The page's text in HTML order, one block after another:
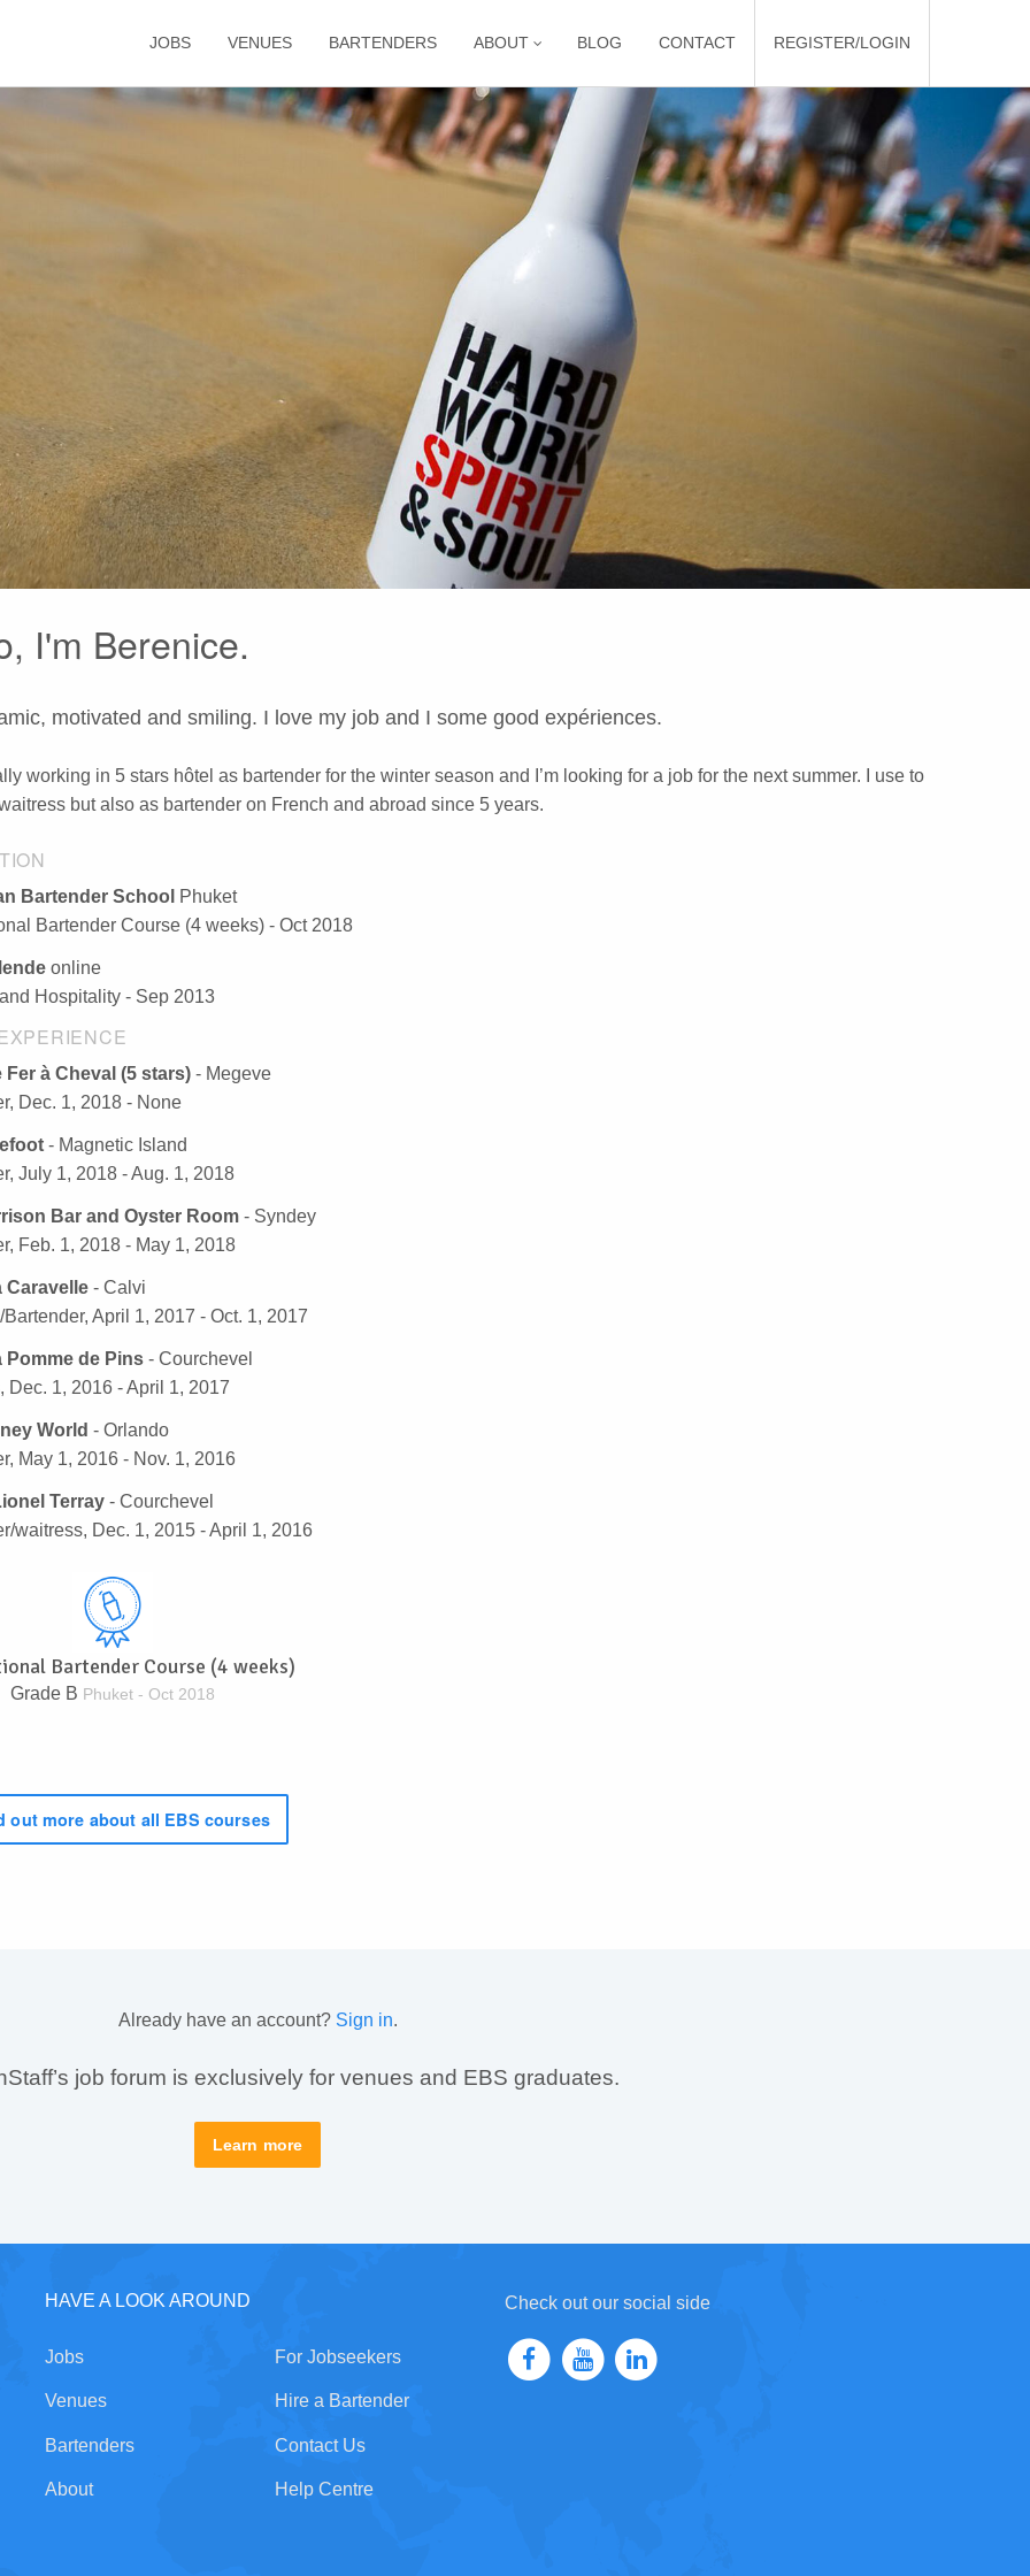
JOBS VENUES BARTENDERS ABOUT BLOG CONTACT REGISTER/LOGIN
I'm Berenice.
motivated and smiling. I love my job and I some good expériences.
working in 5 stars hôtel as bartender for the winter season and I’m looking for a job for the next summer. I use to
but also as bartender on French and abroad since 5 years.
Bartender School
Phuket
Bartender Course (4 weeks) - Oct 2018
online
Hospitality - Sep 2013
Fer à Cheval (5 stars) - Megeve
Dec. 1, 2018 - None
- Magnetic Island
July 1, 2018 - Aug. 1, 2018
Bar and Oyster Room - Syndey
Feb. 1, 2018 - May 1, 2018
Caravelle - Calvi
April 1, 2017 - Oct. 1, 2017
Pomme de Pins - Courchevel
Dec. 1, 2016 - April 1, 2017
World - Orlando
May 1, 2016 - Nov. 1, 2016
Terray - Courchevel
waitress, Dec. 1, 2015 - April 1, 2016
Bartender Course (4 weeks)
Grade B Phuket - Oct 2018
out more about all EBS courses
Already have an account? Sign in.
job forum is exclusively for venues and EBS graduates.
Learn more
HAVE A LOOK AROUND
Jobs
Venues
Bartenders
About
For Jobseekers
Hire a Bartender
Contact Us
Help Centre
Check out our social side